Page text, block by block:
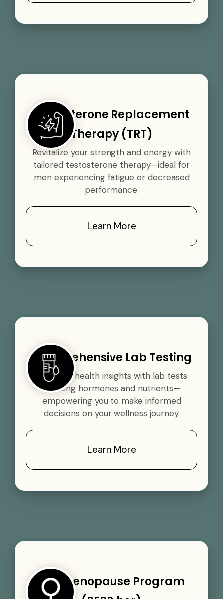
Testosterone Replacement
Therapy (TRT)
Revitalize your strength and energy with
tailored testosterone therapy—ideal for
men experiencing fatigue or decreased
performance.
Learn More
Comprehensive Lab Testing
Gain vital health insights with lab tests
tracking hormones and nutrients—
empowering you to make informed
decisions on your wellness journey.
Learn More
Perimenopause Program